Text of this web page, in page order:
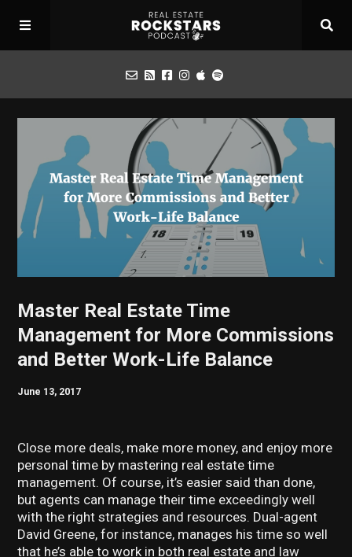
Podcast
Apply for Interview
Toolbox
Master Real Estate Time
Management for More Commissions
and Better Work-Life Balance
June 13, 2017
Close more deals, make more money, and enjoy more
personal time by mastering real estate time
management. Of course, it’s easier said than done,
but agents can manage their time exceedingly well
with the right strategies and resources. Dual-agent
David Greene, for instance, manages his time so well
that he’s able to work in both real estate and law